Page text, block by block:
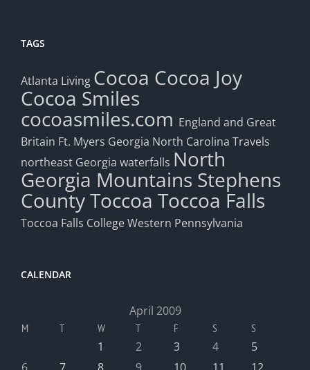
TAGS
Atlanta Living Cocoa Cocoa Joy
Cocoa Smiles
cocoasmiles.com England and Great
Britain Ft. Myers Georgia North Carolina Travels
northeast Georgia waterfalls North
Georgia Mountains Stephens
CountyToccoa Toccoa Falls
Toccoa Falls CollegeWestern Pennsylvania
CALENDAR
April 2009
M T W T F S S
1 2 3 4
5